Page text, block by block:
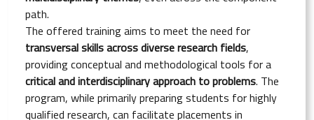
path.
The offered training aims to meet the need for
transversal skills across diverse research fields,
providing conceptual and methodological tools for a
critical and interdisciplinary approach to problems. The
program, while primarily preparing students for highly
qualified research, can facilitate placements in